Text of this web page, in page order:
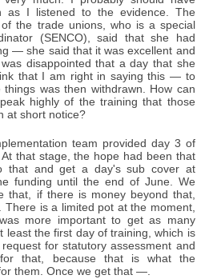
as I listened to the evidence. The
the trade unions, who is a special
(SENCO), said that she had
— she said that it was excellent and
disappointed that a day that she
that I am right in saying this — to
was then withdrawn. How can
highly of the training that those
at short notice?
team provided day 3 of
that stage, the hope had been that
that and get a day's sub cover at
funding until the end of June. We
that, if there is money beyond that,
There is a limited pot at the moment,
more important to get as many
least the first day of training, which is
for statutory assessment and
that, because that is what the
them. Once we get that —.